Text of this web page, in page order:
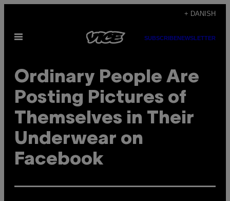
indhold
+ DANISH
Åbn
SUBSCRIBENEWSLETTER
Ordinary People Are
Posting Pictures of
Themselves in Their
Underwear on
Facebook